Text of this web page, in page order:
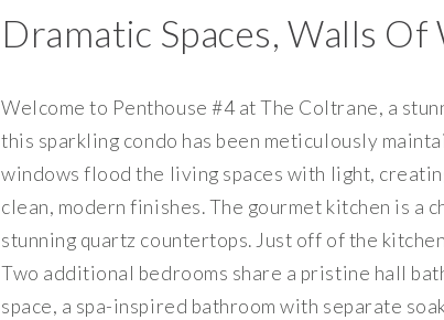
Dramatic Spaces, Walls
Welcome to Penthouse #4 at The Coltrane, a
this sparkling condo has been meticulously
windows flood the living spaces with light,
clean, modern finishes. The gourmet kitchen is a
stunning quartz countertops. Just off of the
Two additional bedrooms share a pristine hall
space, a spa-inspired bathroom with separate